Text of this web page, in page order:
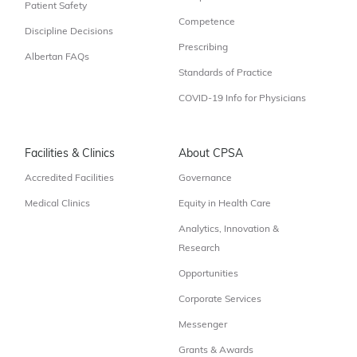
Patient Safety
Discipline Decisions
Albertan FAQs
Competence
Prescribing
Standards of Practice
COVID-19 Info for Physicians
Facilities & Clinics
Accredited Facilities
Medical Clinics
About CPSA
Governance
Equity in Health Care
Analytics, Innovation &
Research
Opportunities
Corporate Services
Messenger
Grants & Awards